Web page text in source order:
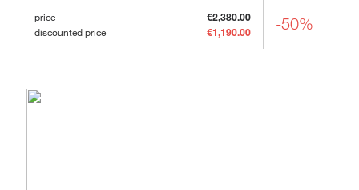
price
€2,380.00
discounted price
€1,190.00 -50%